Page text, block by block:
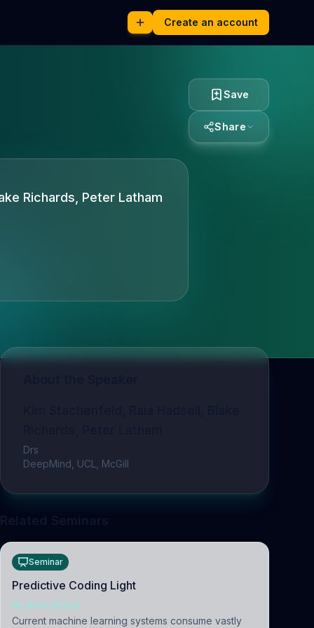
Create an account
Richards, Peter Latham
Save
Share
Drs
DeepMind, UCL, McGill
Seminar
Predictive Coding Light
NEUROSCIENCE
Current machine learning systems consume vastly